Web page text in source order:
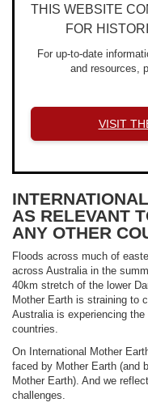
THIS WEBSITE
FOR
For up-to-date
and resources,
VISIT
AS RELEVANT
ANY OTHER
Floods across much of
across Australia in the
40km stretch of the lower
Mother Earth is straining to
Australia is experiencing
countries.
On International Mother
faced by Mother Earth (and
Mother Earth). And we
challenges.